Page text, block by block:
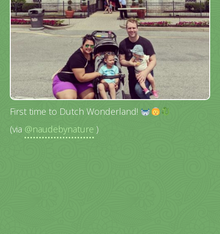
First time to Dutch Wonderland!
(via @naudebynature )